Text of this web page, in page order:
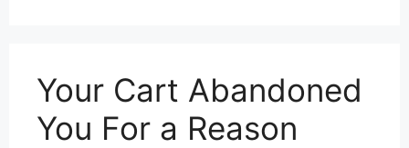
Your Cart Abandoned
You For a Reason